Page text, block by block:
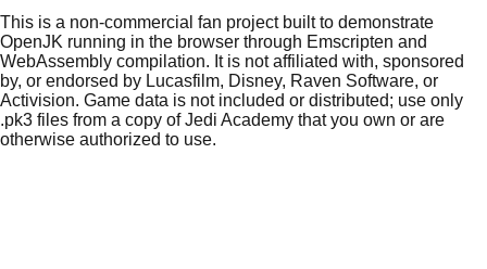
This is a non-commercial fan project built to demonstrate
OpenJK running in the browser through Emscripten and
WebAssembly compilation. It is not affiliated with, sponsored
by, or endorsed by Lucasfilm, Disney, Raven Software, or
Activision. Game data is not included or distributed; use only
.pk3 files from a copy of Jedi Academy that you own or are
otherwise authorized to use.